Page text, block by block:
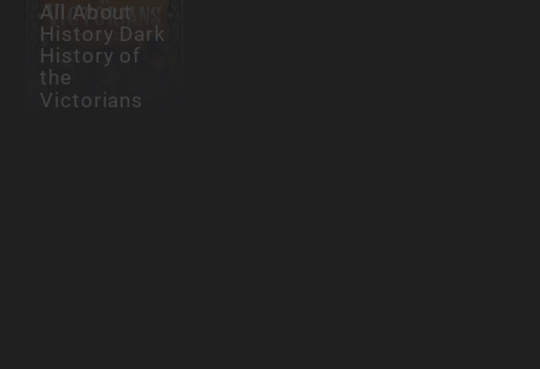
All About
History Dark
History of
the
Victorians